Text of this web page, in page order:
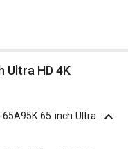
65 inch Ultra